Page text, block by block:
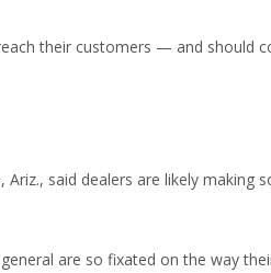
their customers — and should
said dealers are likely making
are so fixated on the way